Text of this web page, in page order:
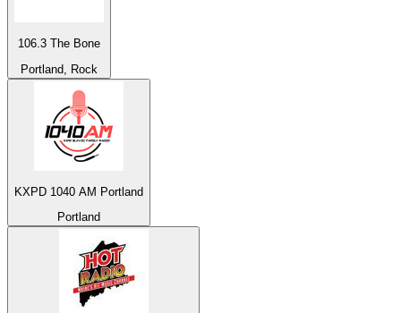
106.3 The Bone
Portland, Rock
KXPD 1040 AM Portland
Portland